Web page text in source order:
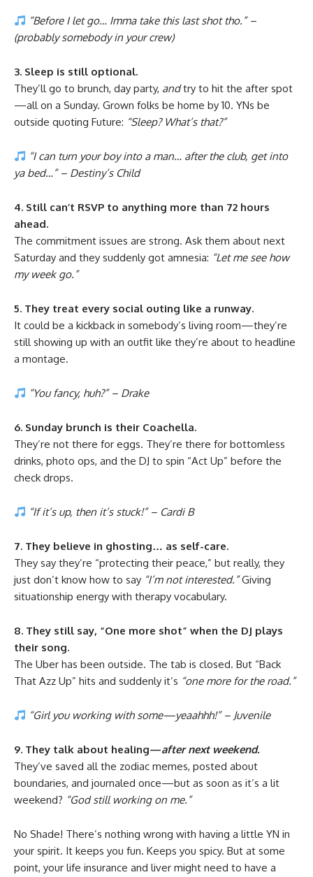
“Before I let go… Imma take this last shot tho.” –
(probably somebody in your crew)
3. Sleep is still optional.
They’ll go to brunch, day party, andtry to hit the after spot
—all on a Sunday. Grown folks be home by 10. YNs be
outside quoting Future: “Sleep? What’s that?”
“I can turn your boy into a man… after the club, get into
ya bed…” – Destiny’s Child
4. Still can’t RSVP to anything more than 72 hours
ahead.
The commitment issues are strong. Ask them about next
Saturday and they suddenly got amnesia: “Let me see how
my week go.”
5. They treat every social outing like a runway.
It could be a kickback in somebody’s living room—they’re
still showing up with an outfit like they’re about to headline
a montage.
“You fancy, huh?” – Drake
6. Sunday brunch is their Coachella.
They’re not there for eggs. They’re there for bottomless
drinks, photo ops, and the DJ to spin “Act Up” before the
check drops.
“If it’s up, then it’s stuck!” – Cardi B
7. They believe in ghosting… as self-care.
They say they’re “protecting their peace,” but really, they
just don’t know how to say “I’m not interested.”Giving
situationship energy with therapy vocabulary.
8. They still say, “One more shot” when the DJ plays
their song.
The Uber has been outside. The tab is closed. But “Back
That Azz Up” hits and suddenly it’s “one more for the road.”
“Girl you working with some—yeaahhh!” – Juvenile
9. They talk about healing—after next weekend.
They’ve saved all the zodiac memes, posted about
boundaries, and journaled once—but as soon as it’s a lit
weekend? “God still working on me.”
No Shade! There’s nothing wrong with having a little YN in
your spirit. It keeps you fun. Keeps you spicy. But at some
point, your life insurance and liver might need to have a